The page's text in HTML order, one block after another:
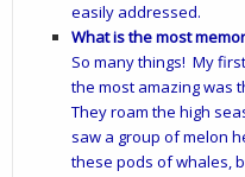
easily addressed.
What is the most
So many things! My
the most amazing was
They roam the high
saw a group of melon
these pods of whales,